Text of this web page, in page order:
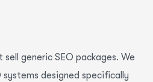
generic SEO packages. We
designed specifically